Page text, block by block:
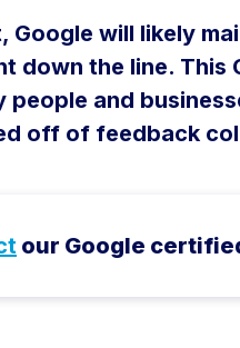
Google will likely
down the line.
and
off of feedback
our Google